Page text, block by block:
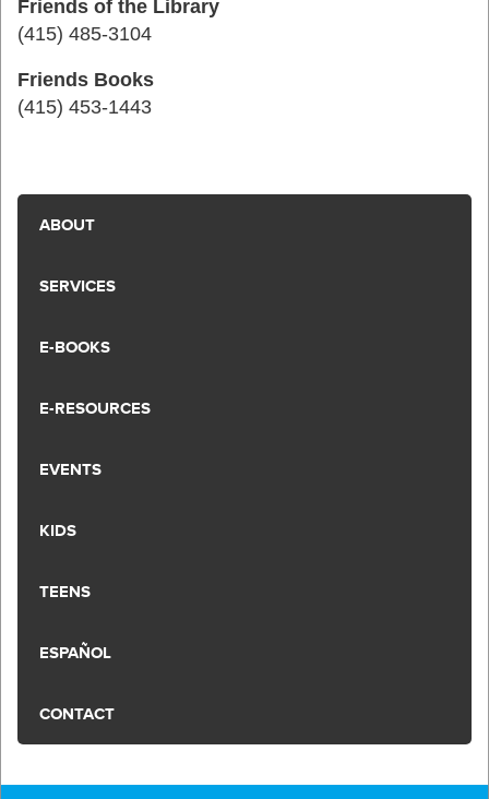
Friends of the Library
(415) 485-3104
Friends Books
(415) 453-1443
ABOUT
SERVICES
E-BOOKS
E-RESOURCES
EVENTS
KIDS
TEENS
ESPAÑOL
CONTACT